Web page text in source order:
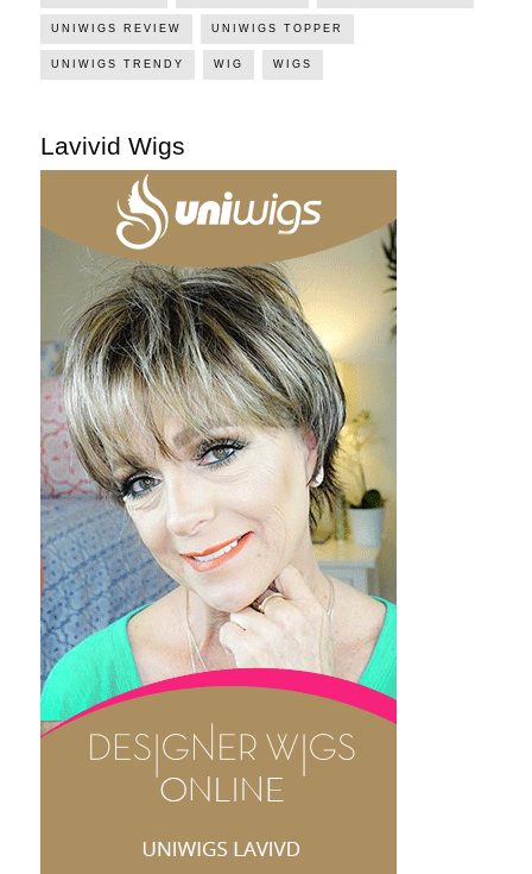
UNIWIGS REVIEW UNIWIGS TOPPER
UNIWIGS TRENDY WIG WIGS
Lavivid Wigs